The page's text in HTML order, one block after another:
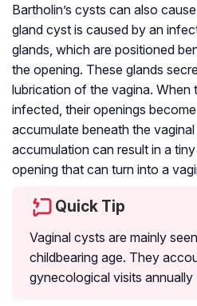
Bartholin’s cysts can also
gland cyst is caused by an
glands, which are positioned
the opening. These glands
lubrication of the vagina. When
infected, their openings
accumulate beneath the vaginal
accumulation can result in a
opening that can turn into a
Quick Tip
Vaginal cysts are mainly
childbearing age. They
gynecological visits annually